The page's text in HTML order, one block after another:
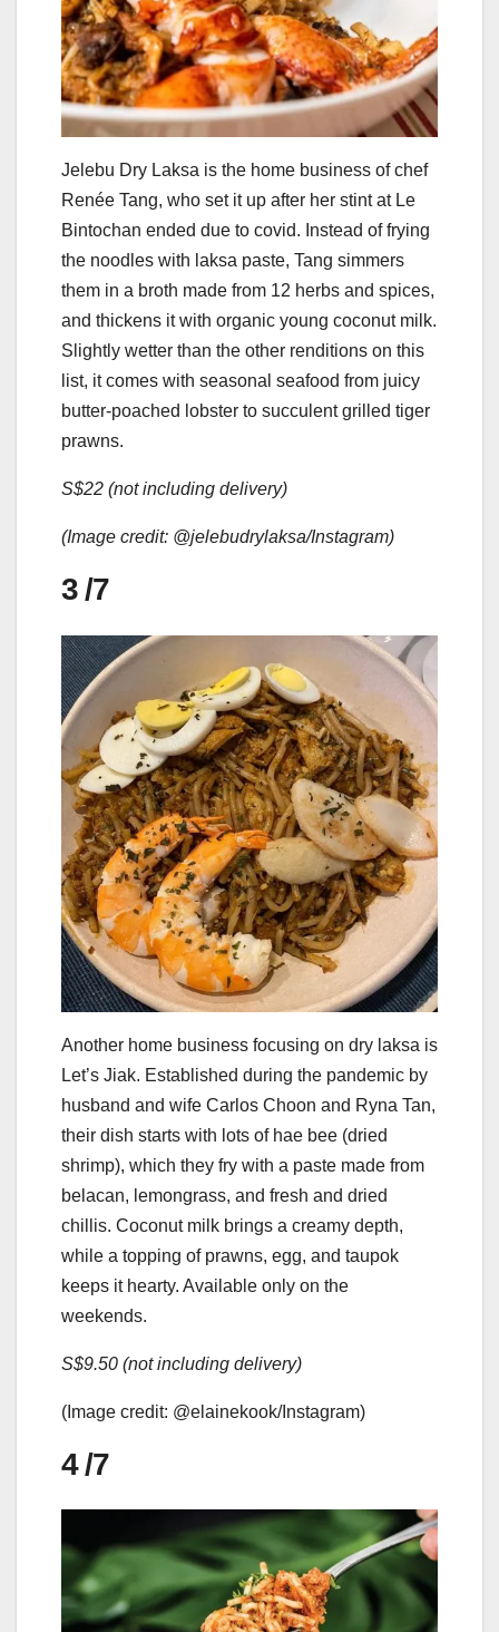
Jelebu Dry Laksa is the home business of chef
Renée Tang, who set it up after her stint at Le
Bintochan ended due to covid. Instead of frying
the noodles with laksa paste, Tang simmers
them in a broth made from 12 herbs and spices,
and thickens it with organic young coconut milk.
Slightly wetter than the other renditions on this
list, it comes with seasonal seafood from juicy
butter-poached lobster to succulent grilled tiger
prawns.
S$22 (not including delivery)
(Image credit: @jelebudrylaksa/Instagram)
3 /7
Another home business focusing on dry laksa is
Let’s Jiak. Established during the pandemic by
husband and wife Carlos Choon and Ryna Tan,
their dish starts with lots of hae bee (dried
shrimp), which they fry with a paste made from
belacan, lemongrass, and fresh and dried
chillis. Coconut milk brings a creamy depth,
while a topping of prawns, egg, and taupok
keeps it hearty. Available only on the
weekends.
S$9.50 (not including delivery)
(Image credit: @elainekook/Instagram)
4 /7